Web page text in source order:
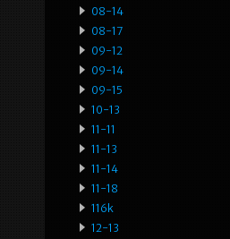
08-14
08-17
09-12
09-14
09-15
10-13
11-11
11-13
11-14
11-18
116k
12-13